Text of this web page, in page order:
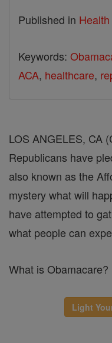
Published in Health
Keywords:
ACA, healthcare,
LOS ANGELES, CA
Republicans have
also known as the
mystery what will
have attempted to
what people can
What is Obamacare?
Light